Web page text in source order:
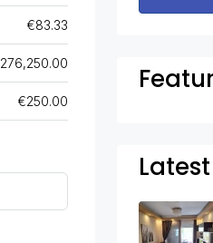
€83.33
€250.00